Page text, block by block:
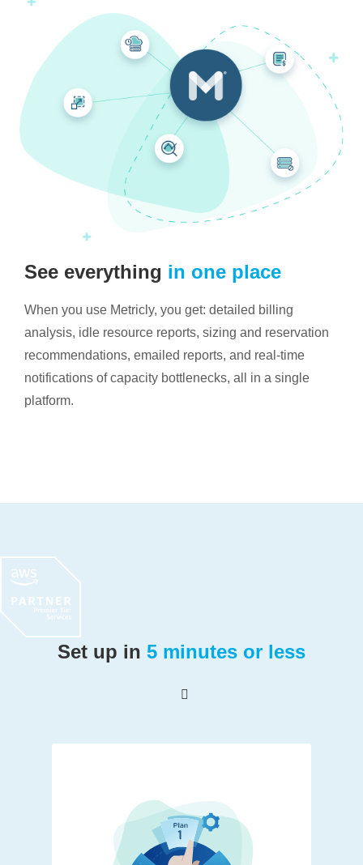
See everything in one place
When you use Metricly, you get: detailed billing
analysis, idle resource reports, sizing and reservation
recommendations, emailed reports, and real-time
notifications of capacity bottlenecks, all in a single
platform.
Set up in 5 minutes or less